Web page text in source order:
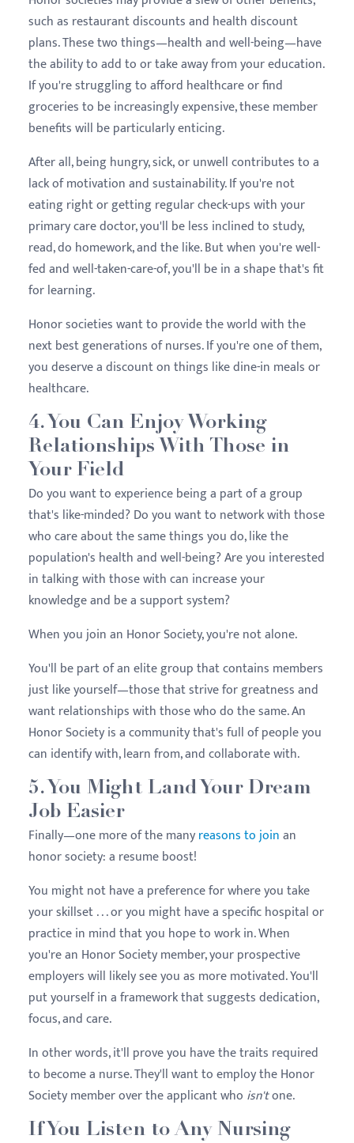
such as restaurant discounts and health discount
plans. These two things—health and well-being—have
the ability to add to or take away from your education.
If you're struggling to afford healthcare or find
groceries to be increasingly expensive, these member
benefits will be particularly enticing.
After all, being hungry, sick, or unwell contributes to a
lack of motivation and sustainability. If you're not
eating right or getting regular check-ups with your
primary care doctor, you'll be less inclined to study,
read, do homework, and the like. But when you're well-
fed and well-taken-care-of, you'll be in a shape that's fit
for learning.
Honor societies want to provide the world with the
next best generations of nurses. If you're one of them,
you deserve a discount on things like dine-in meals or
healthcare.
4. You Can Enjoy Working
Relationships With Those in
Your Field
Do you want to experience being a part of a group
that's like-minded? Do you want to network with those
who care about the same things you do, like the
population's health and well-being? Are you interested
in talking with those with can increase your
knowledge and be a support system?
When you join an Honor Society, you're not alone.
You'll be part of an elite group that contains members
just like yourself—those that strive for greatness and
want relationships with those who do the same. An
Honor Society is a community that's full of people you
can identify with, learn from, and collaborate with.
5. You Might Land Your Dream
Job Easier
Finally—one more of the manyreasons to joinan
honor society: a resume boost!
You might not have a preference for where you take
your skillset . . . or you might have a specific hospital or
practice in mind that you hope to work in. When
you're an Honor Society member, your prospective
employers will likely see you as more motivated. You'll
put yourself in a framework that suggests dedication,
focus, and care.
In other words, it'll prove you have the traits required
to become a nurse. They'll want to employ the Honor
Society member over the applicant who isn'tone.
If You Listen to Any Nursing